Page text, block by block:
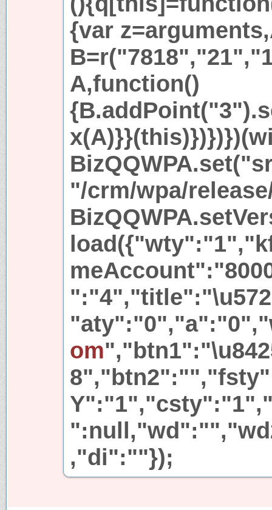
{var
A,function()
"/crm/wpa/
om
,"di":""});